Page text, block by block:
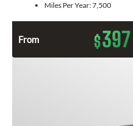
Miles Per Year:7,500
From $397